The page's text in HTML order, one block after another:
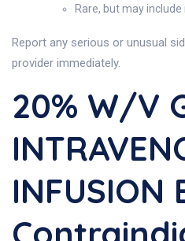
Rare, but may
Report any serious or unusual
provider immediately.
20% W/v
INFUSION